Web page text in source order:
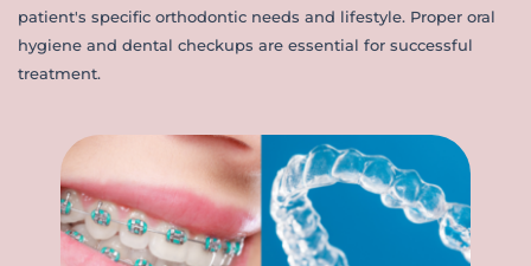
patient's specific orthodontic needs and lifestyle. Proper oral
hygiene and dental checkups are essential for successful
treatment.